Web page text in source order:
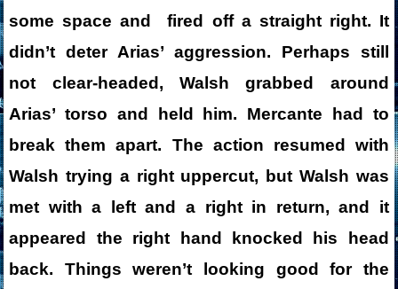
some space and fired off a straight right. It
didn’t deter Arias’ aggression. Perhaps still
not clear-headed, Walsh grabbed around
Arias’ torso and held him. Mercante had to
break them apart. The action resumed with
Walsh trying a right uppercut, but Walsh was
met with a left and a right in return, and it
appeared the right hand knocked his head
back. Things weren’t looking good for the